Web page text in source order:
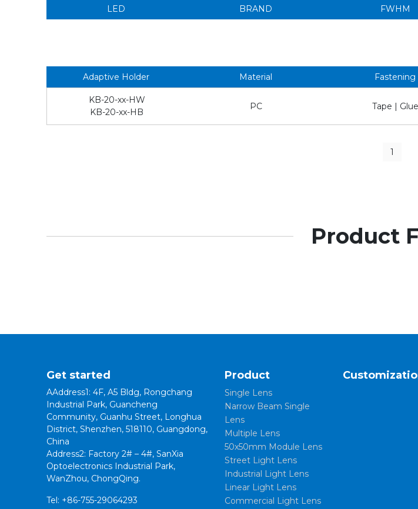
LED BRAND FWHM
Adaptive Holder Material Fastening
KB-20-xx-HW
KB-20-xx-HB
PC Tape | Glue
1
Product
Get started
AAddress1: 4F, A5 Bldg, Rongchang
Industrial Park, Guancheng
Community, Guanhu Street, Longhua
District, Shenzhen, 518110, Guangdong,
China
Address2: Factory 2# – 4#, SanXia
Optoelectronics Industrial Park,
WanZhou, ChongQing.
Tel: +86-755-29064293
Product
Single Lens
Narrow Beam Single
Lens
Multiple Lens
50x50mm Module Lens
Street Light Lens
Industrial Light Lens
Linear Light Lens
Commercial Light Lens